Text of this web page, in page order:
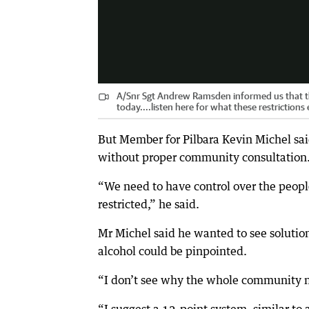
A/Snr Sgt Andrew Ramsden informed us
today....listen here for what these restrictions
But Member for Pilbara Kevin Michel
without proper community consultation.
“We need to have control over the
restricted,” he said.
Mr Michel said he wanted to see
alcohol could be pinpointed.
“I don’t see why the whole community